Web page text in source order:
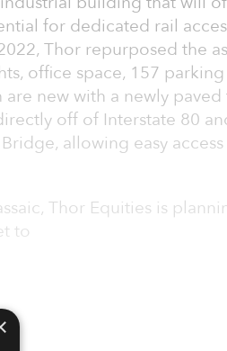
for dedicated rail
Thor repurposed the
office space, 157
new with a newly
off of Interstate 80
allowing easy
Thor Equities is
to